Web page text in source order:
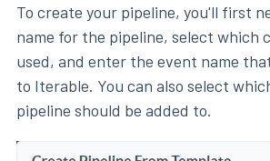
To create your pipeline, you'll first
name for the pipeline, select which
used, and enter the event name
to Iterable. You can also select
pipeline should be added to.